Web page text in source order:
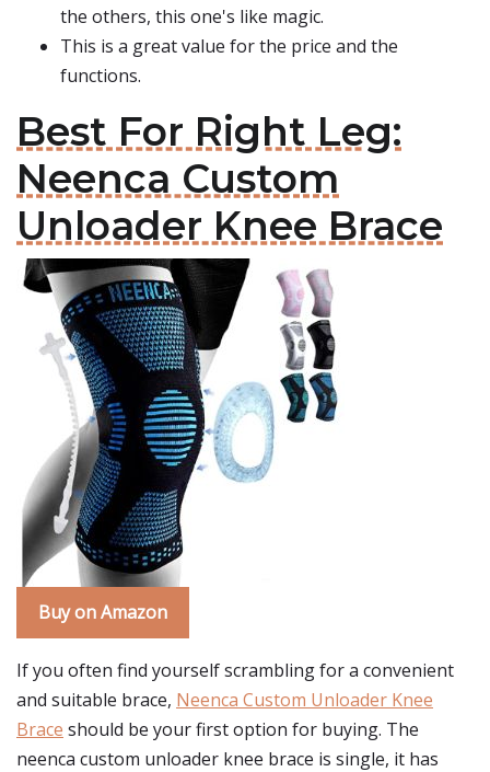
the others, this one's like magic.
This is a great value for the price and the
functions.
Best For Right Leg:
Neenca Custom
Unloader Knee Brace
Buy on Amazon
If you often find yourself scrambling for a convenient
and suitable brace, Neenca Custom Unloader Knee
Brace should be your first option for buying. The
neenca custom unloader knee brace is single, it has